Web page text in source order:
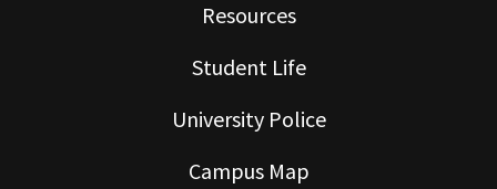
Resources
Student Life
University Police
Campus Map